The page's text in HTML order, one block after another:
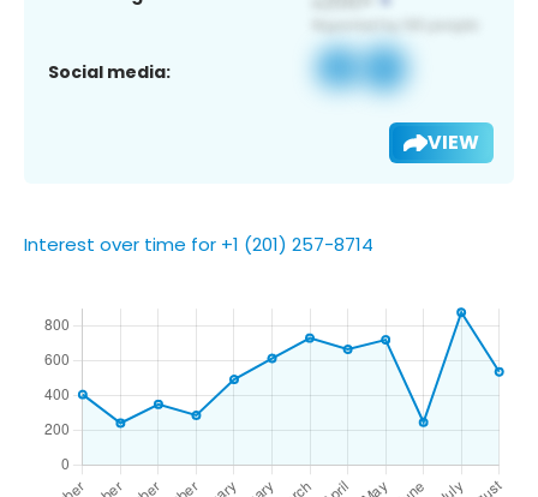
Social media:
VIEW
Interest over time for +1 (201) 257-8714